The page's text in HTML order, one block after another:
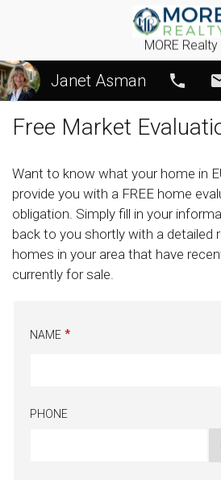
MORE Realty
Janet Asman
Free Market
Want to know what your home in
provide you with a FREE home
obligation. Simply fill in your
back to you shortly with a detailed
homes in your area that have
currently for sale.
NAME
PHONE